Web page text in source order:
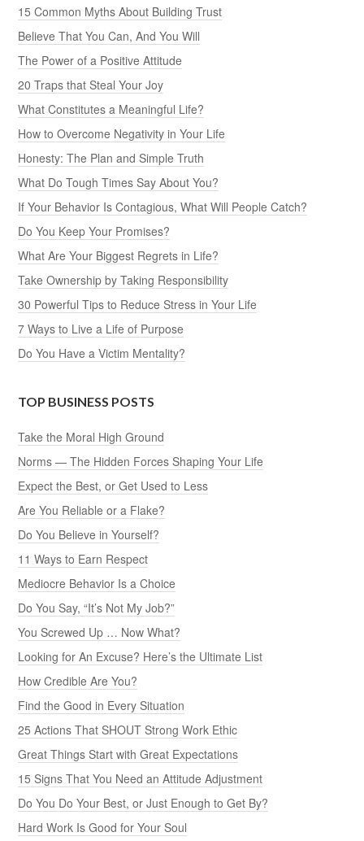
15 Common Myths About Building Trust
Believe That You Can, And You Will
The Power of a Positive Attitude
20 Traps that Steal Your Joy
What Constitutes a Meaningful Life?
How to Overcome Negativity in Your Life
Honesty: The Plan and Simple Truth
What Do Tough Times Say About You?
If Your Behavior Is Contagious, What Will People Catch?
Do You Keep Your Promises?
What Are Your Biggest Regrets in Life?
Take Ownership by Taking Responsibility
30 Powerful Tips to Reduce Stress in Your Life
7 Ways to Live a Life of Purpose
Do You Have a Victim Mentality?
TOP BUSINESS POSTS
Take the Moral High Ground
Norms — The Hidden Forces Shaping Your Life
Expect the Best, or Get Used to Less
Are You Reliable or a Flake?
Do You Believe in Yourself?
11 Ways to Earn Respect
Mediocre Behavior Is a Choice
Do You Say, “It’s Not My Job?”
You Screwed Up … Now What?
Looking for An Excuse? Here’s the Ultimate List
How Credible Are You?
Find the Good in Every Situation
25 Actions That SHOUT Strong Work Ethic
Great Things Start with Great Expectations
15 Signs That You Need an Attitude Adjustment
Do You Do Your Best, or Just Enough to Get By?
Hard Work Is Good for Your Soul